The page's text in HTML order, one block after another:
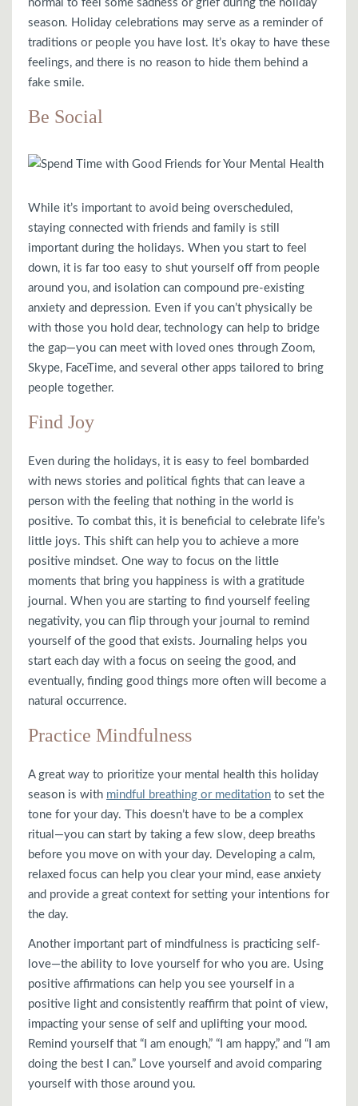
normal to feel some sadness or grief during the holiday
season. Holiday celebrations may serve as a reminder of
traditions or people you have lost. It’s okay to have these
feelings, and there is no reason to hide them behind a
fake smile.
Be Social
While it’s important to avoid being overscheduled,
staying connected with friends and family is still
important during the holidays. When you start to feel
down, it is far too easy to shut yourself off from people
around you, and isolation can compound pre-existing
anxiety and depression. Even if you can’t physically be
with those you hold dear, technology can help to bridge
the gap—you can meet with loved ones through Zoom,
Skype, FaceTime, and several other apps tailored to bring
people together.
Find Joy
Even during the holidays, it is easy to feel bombarded
with news stories and political fights that can leave a
person with the feeling that nothing in the world is
positive. To combat this, it is beneficial to celebrate life’s
little joys. This shift can help you to achieve a more
positive mindset. One way to focus on the little
moments that bring you happiness is with a gratitude
journal. When you are starting to find yourself feeling
negativity, you can flip through your journal to remind
yourself of the good that exists. Journaling helps you
start each day with a focus on seeing the good, and
eventually, finding good things more often will become a
natural occurrence.
Practice Mindfulness
A great way to prioritize your mental health this holiday
season is with mindful breathing or meditation to set the
tone for your day. This doesn’t have to be a complex
ritual—you can start by taking a few slow, deep breaths
before you move on with your day. Developing a calm,
relaxed focus can help you clear your mind, ease anxiety
and provide a great context for setting your intentions for
the day.
Another important part of mindfulness is practicing self-
love—the ability to love yourself for who you are. Using
positive affirmations can help you see yourself in a
positive light and consistently reaffirm that point of view,
impacting your sense of self and uplifting your mood.
Remind yourself that “I am enough,” “I am happy,” and “I am
doing the best I can.” Love yourself and avoid comparing
yourself with those around you.